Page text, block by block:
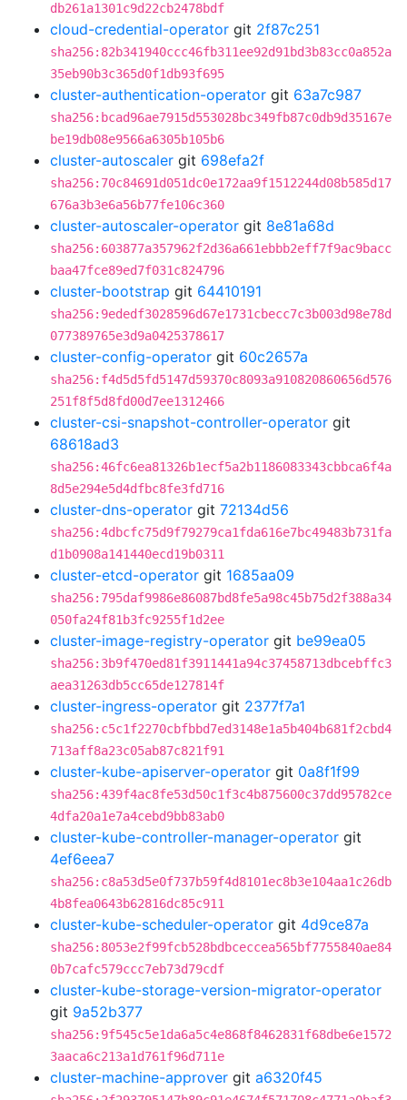
db261a1301c9d22cb2478bdf
cloud-credential-operator git 2f87c251
sha256:82b341940ccc46fb311ee92d91bd3b83cc0a852a
35eb90b3c365d0f1db93f695
cluster-authentication-operator git 63a7c987
sha256:bcad96ae7915d553028bc349fb87c0db9d35167e
be19db08e9566a6305b105b6
cluster-autoscaler git 698efa2f
sha256:70c84691d051dc0e172aa9f1512244d08b585d17
676a3b3e6a56b77fe106c360
cluster-autoscaler-operator git 8e81a68d
sha256:603877a357962f2d36a661ebbb2eff7f9ac9bacc
baa47fce89ed7f031c824796
cluster-bootstrap git 64410191
sha256:9ededf3028596d67e1731cbecc7c3b003d98e78d
077389765e3d9a0425378617
cluster-config-operator git 60c2657a
sha256:f4d5d5fd5147d59370c8093a910820860656d576
251f8f5d8fd00d7ee1312466
cluster-csi-snapshot-controller-operator git
68618ad3
sha256:46fc6ea81326b1ecf5a2b1186083343cbbca6f4a
8d5e294e5d4dfbc8fe3fd716
cluster-dns-operator git 72134d56
sha256:4dbcfc75d9f79279ca1fda616e7bc49483b731fa
d1b0908a141440ecd19b0311
cluster-etcd-operator git 1685aa09
sha256:795daf9986e86087bd8fe5a98c45b75d2f388a34
050fa24f81b3fc9255f1d2ee
cluster-image-registry-operator git be99ea05
sha256:3b9f470ed81f3911441a94c37458713dbcebffc3
aea31263db5cc65de127814f
cluster-ingress-operator git 2377f7a1
sha256:c5c1f2270cbfbbd7ed3148e1a5b404b681f2cbd4
713aff8a23c05ab87c821f91
cluster-kube-apiserver-operator git 0a8f1f99
sha256:439f4ac8fe53d50c1f3c4b875600c37dd95782ce
4dfa20a1e7a4cebd9bb83ab0
cluster-kube-controller-manager-operator git
4ef6eea7
sha256:c8a53d5e0f737b59f4d8101ec8b3e104aa1c26db
4b8fea0643b62816dc85c911
cluster-kube-scheduler-operator git 4d9ce87a
sha256:8053e2f99fcb528bdbceccea565bf7755840ae84
0b7cafc579ccc7eb73d79cdf
cluster-kube-storage-version-migrator-operator
git 9a52b377
sha256:9f545c5e1da6a5c4e868f8462831f68dbe6e1572
3aaca6c213a1d761f96d711e
cluster-machine-approver git a6320f45